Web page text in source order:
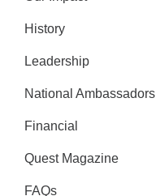
History
Leadership
National Ambassadors
Financial
Quest Magazine
FAQs